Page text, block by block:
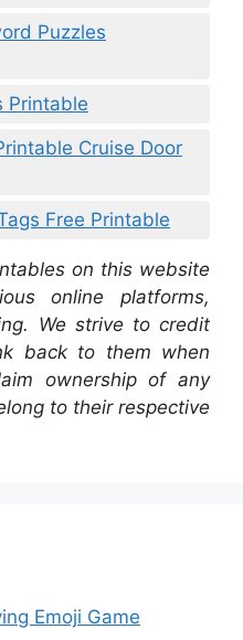
Puzzles
Printable
Cruise Door
Free Printable
on this website
online platforms,
We strive to credit
back to them when
ownership of any
to their respective
Emoji Game